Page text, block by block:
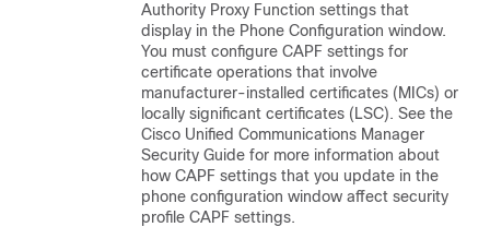
Authority Proxy Function settings that
display in the Phone Configuration window.
You must configure CAPF settings for
certificate operations that involve
manufacturer-installed certificates (MICs) or
locally significant certificates (LSC). See the
Cisco Unified Communications Manager
Security Guide for more information about
how CAPF settings that you update in the
phone configuration window affect security
profile CAPF settings.